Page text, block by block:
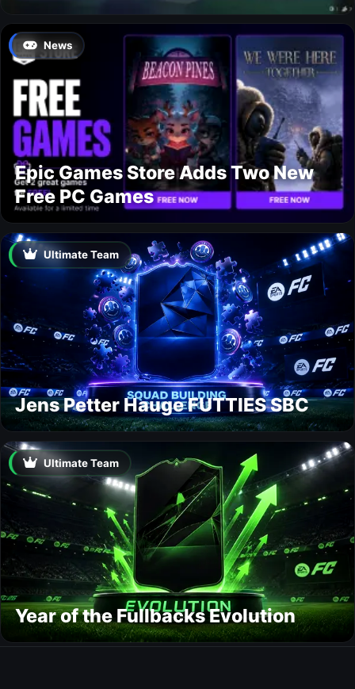
News
Epic Games Store Adds Two New
Free PC Games
Ultimate Team
Jens Petter Hauge FUTTIES SBC
Ultimate Team
Year of the Fullbacks Evolution